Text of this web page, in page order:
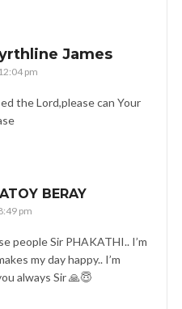
James
pm
the Lord,please can Your
BERAY
pm
people Sir PHAKATHI.. I’m
my day happy.. I’m
always Sir 🙏😇